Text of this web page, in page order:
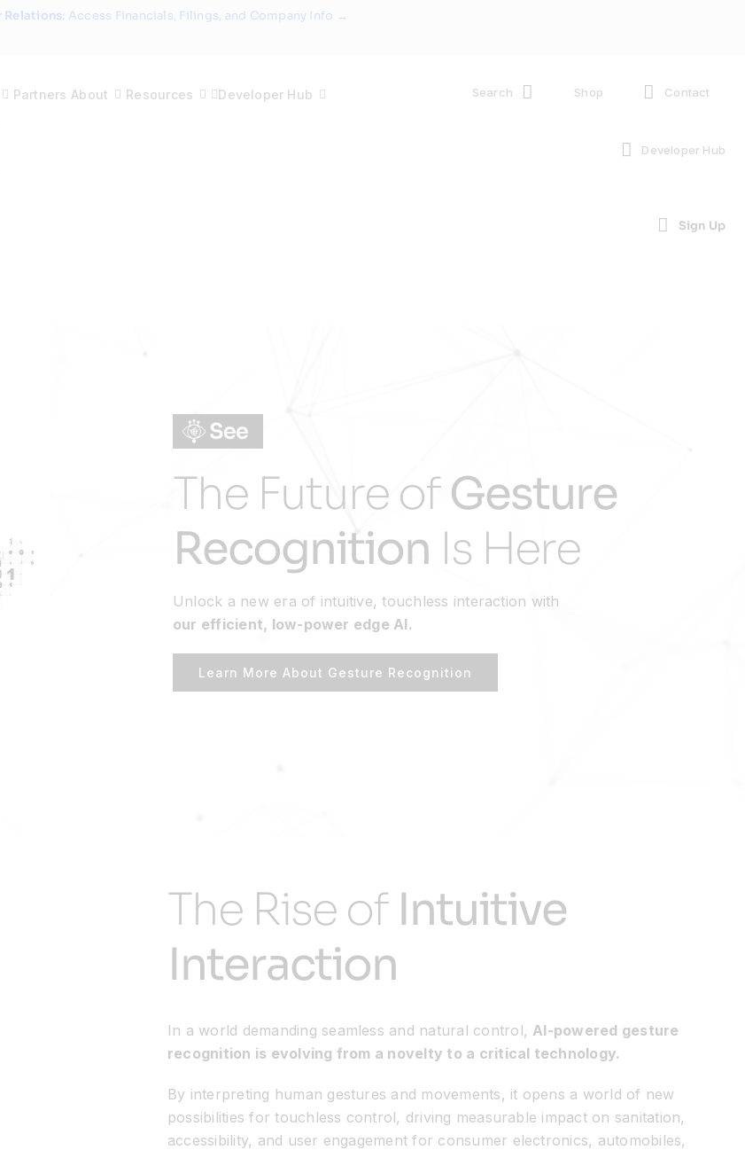
Relations: Access Financials, Filings, and Company Info →
Partners About Resources Developer Hub Search Shop Contact
Developer Hub
Sign Up
The Future ofGesture
Recognition Is Here
Unlock a new era of intuitive, touchless interaction with
our efficient, low-power edge AI.
Learn More About Gesture Recognition
The Rise of Intuitive
Interaction
In a world demanding seamless and natural control, AI-powered gesture
recognition is evolving from a novelty to a critical technology.
By interpreting human gestures and movements, it opens a world of new
possibilities for touchless control, driving measurable impact on sanitation,
accessibility, and user engagement for consumer electronics, automobiles,